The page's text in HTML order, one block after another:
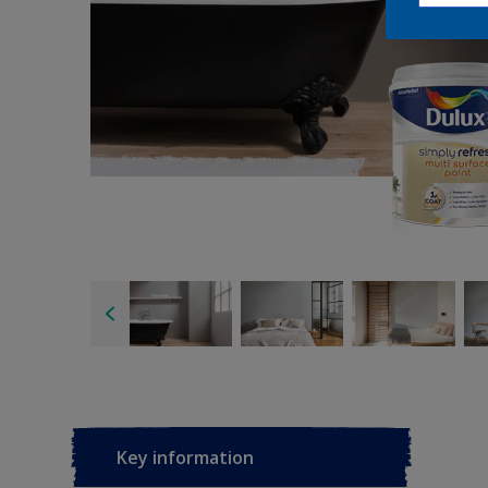
Key information